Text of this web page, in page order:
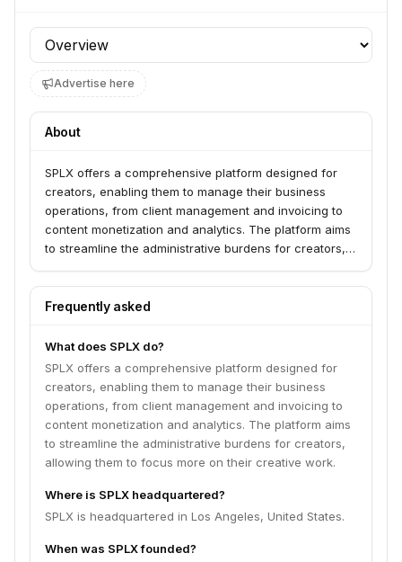
Profile section
Advertise here
About
SPLX offers a comprehensive platform designed for
creators, enabling them to manage their business
operations, from client management and invoicing to
content monetization and analytics. The platform aims
to streamline the administrative burdens for creators,
Frequently asked
What does SPLX do?
SPLX offers a comprehensive platform designed for
creators, enabling them to manage their business
operations, from client management and invoicing to
content monetization and analytics. The platform aims
to streamline the administrative burdens for creators,
allowing them to focus more on their creative work.
Where is SPLX headquartered?
SPLX is headquartered in Los Angeles, United States.
When was SPLX founded?